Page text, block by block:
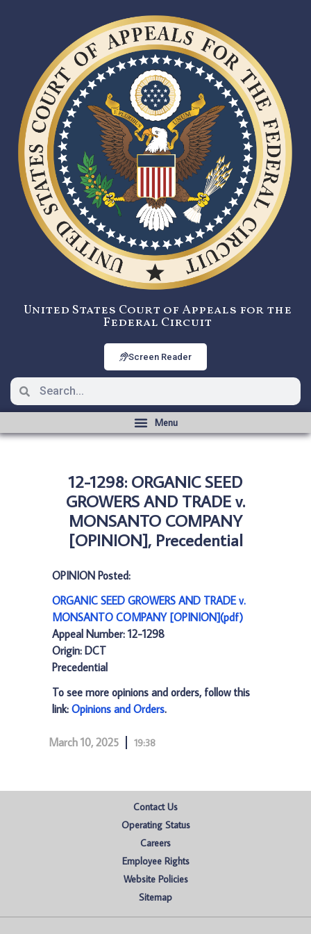
United States Court of Appeals for the
Federal Circuit
Screen Reader
12-1298: ORGANIC SEED
GROWERS AND TRADE v.
MONSANTO COMPANY
[OPINION], Precedential
OPINION Posted:
ORGANIC SEED GROWERS AND TRADE v.
MONSANTO COMPANY [OPINION](pdf)
Appeal Number: 12-1298
Origin: DCT
Precedential
To see more opinions and orders, follow this
link: Opinions and Orders.
March 10, 2025 19:38
Contact Us
Operating Status
Careers
Employee Rights
Website Policies
Sitemap